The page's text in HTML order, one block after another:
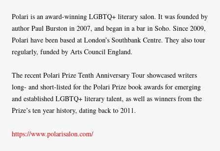
Polari is an award-winning LGBTQ+ literary salon. It was founded by
author Paul Burston in 2007, and began in a bar in Soho. Since 2009,
Polari have been based at London’s Southbank Centre. They also tour
regularly, funded by Arts Council England.
The recent Polari Prize Tenth Anniversary Tour showcased writers
long- and short-listed for the Polari Prize book awards for emerging
and established LGBTQ+ literary talent, as well as winners from the
Prize’s ten year history, dating back to 2011.
https://www.polarisalon.com/